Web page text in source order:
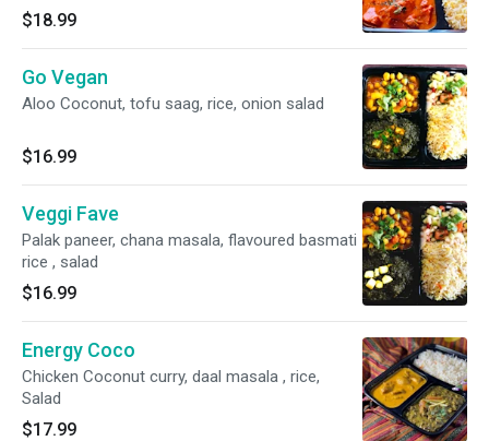
$18.99
Go Vegan
Aloo Coconut, tofu saag, rice, onion salad
$16.99
Veggi Fave
Palak paneer, chana masala, flavoured basmati
rice , salad
$16.99
Energy Coco
Chicken Coconut curry, daal masala , rice,
Salad
$17.99